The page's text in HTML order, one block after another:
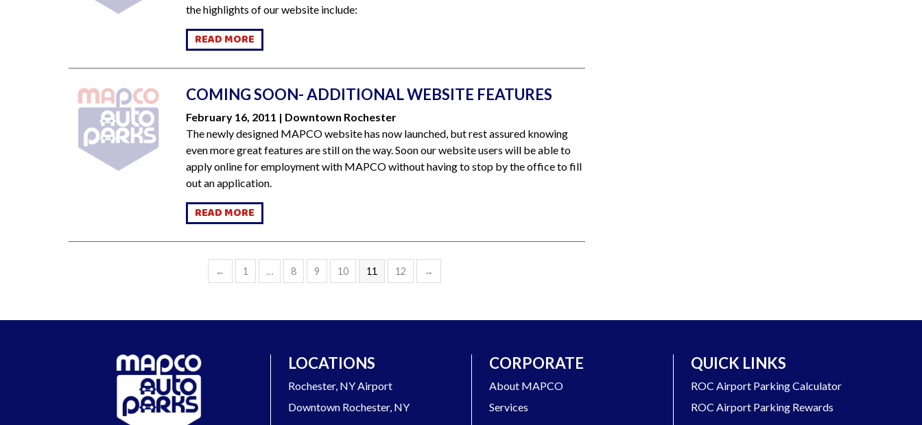
the highlights of our website include:
READ MORE
COMING SOON- ADDITIONAL WEBSITE FEATURES
February 16, 2011 | Downtown Rochester
The newly designed MAPCO website has now launched, but rest assured knowing
even more great features are still on the way. Soon our website users will be able to
apply online for employment with MAPCO without having to stop by the office to fill
out an application.
READ MORE
← 1 … 8 9 10 11 12 →
LOCATIONS
Rochester, NY Airport
Downtown Rochester, NY
CORPORATE
About MAPCO
Services
QUICK LINKS
ROC Airport Parking Calculator
ROC Airport Parking Rewards